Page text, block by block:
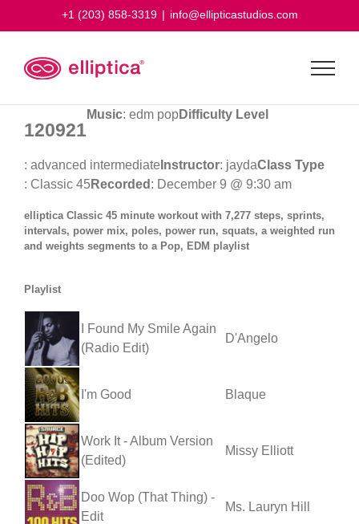
+1 (203) 858-3319 | info@ellipticastudios.com
120921
Music: edm popDifficulty Level
: advanced intermediate Instructor: jaydaClass Type
: Classic 45Recorded : December 9 @ 9:30 am
elliptica Classic 45 minute workout with 7,277 steps, sprints,
intervals, power mix, poles, power run, squats, a weighted run
and weights segments to a Pop, EDM playlist
Playlist
I Found My Smile Again
(Radio Edit)
D'Angelo
I'm Good Blaque
Work It - Album Version
(Edited)
Missy Elliott
Doo Wop (That Thing) -
Edit
Ms. Lauryn Hill